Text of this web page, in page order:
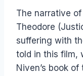
The narrative
Theodore
suffering with
told in this film,
Niven’s book